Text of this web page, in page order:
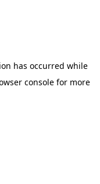
has occurred while
console for more